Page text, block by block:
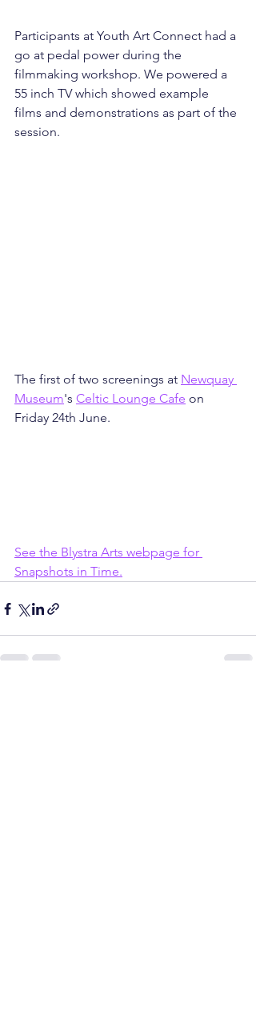
Participants at Youth Art Connect had a
go at pedal power during the
filmmaking workshop. We powered a
55 inch TV which showed example
films and demonstrations as part of the
session.
The first of two screenings at Newquay
Museum's Celtic Lounge Cafe on
Friday 24th June.
See the Blystra Arts webpage for
Snapshots in Time.